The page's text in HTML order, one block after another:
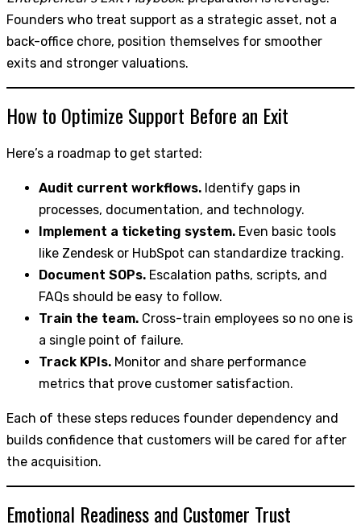
Founders who treat support as a strategic asset, not a
back-office chore, position themselves for smoother
exits and stronger valuations.
How to Optimize Support Before an Exit
Here’s a roadmap to get started:
Audit current workflows. Identify gaps in
processes, documentation, and technology.
Implement a ticketing system. Even basic tools
like Zendesk or HubSpot can standardize tracking.
Document SOPs. Escalation paths, scripts, and
FAQs should be easy to follow.
Train the team. Cross-train employees so no one is
a single point of failure.
Track KPIs. Monitor and share performance
metrics that prove customer satisfaction.
Each of these steps reduces founder dependency and
builds confidence that customers will be cared for after
the acquisition.
Emotional Readiness and Customer Trust